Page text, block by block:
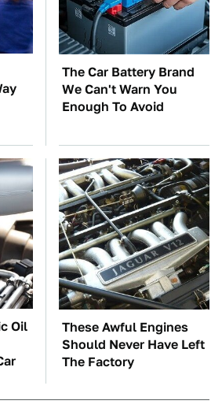
The Car Battery Brand
We Can't Warn You
Enough To Avoid
Oil
These Awful Engines
Should Never Have Left
The Factory